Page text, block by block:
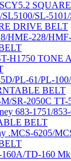
SL-
DRIVE BELT
HME-228/
H1750 TONE
PL-61/PL-
BELT
SR-2050C
683-1751/
BELT
.MCS-6205/
TD-160